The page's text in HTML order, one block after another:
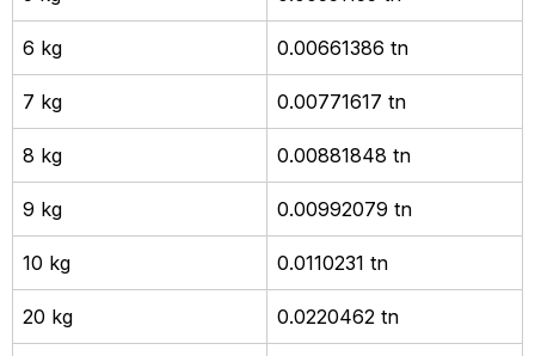
6 kg 0.00661386 tn
7 kg 0.00771617 tn
8 kg 0.00881848 tn
9 kg 0.00992079 tn
10 kg 0.0110231 tn
20 kg 0.0220462 tn